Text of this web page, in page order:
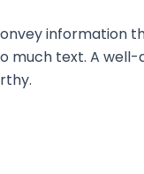
information
text. A